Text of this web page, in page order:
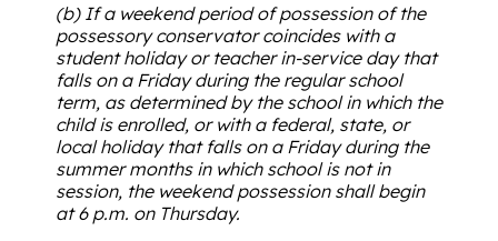
(b) If a weekend period of possession of the
possessory conservator coincides with a
student holiday or teacher in-service day that
falls on a Friday during the regular school
term, as determined by the school in which the
child is enrolled, or with a federal, state, or
local holiday that falls on a Friday during the
summer months in which school is not in
session, the weekend possession shall begin
at 6 p.m. on Thursday.